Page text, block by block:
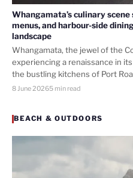
Whangamata’s culinary scene
menus, and harbour-side
landscape
Whangamata, the jewel of the
experiencing a renaissance in
the bustling kitchens of Port
8 June 20265 min read
BEACH & OUTDOORS